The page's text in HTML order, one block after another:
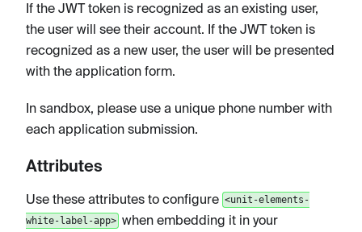
If the JWT token is recognized as an existing user,
the user will see their account. If the JWT token is
recognized as a new user, the user will be presented
with the application form.
In sandbox, please use a unique phone number with
each application submission.
Attributes
Use these attributes to configure <unit-elements-
white-label-app>when embedding it in your